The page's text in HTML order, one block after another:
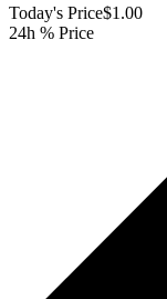
Today's Price$1.00
24h % Price